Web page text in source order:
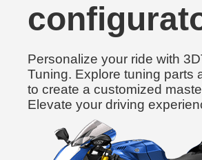
Personalize your ride with
Tuning. Explore tuning parts
to create a customized
Elevate your driving